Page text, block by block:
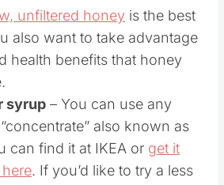
unfiltered honey is the best
also want to take advantage
health benefits that honey
syrup – You can use any
also known as
can find it at IKEA or get it
. If you’d like to try a less